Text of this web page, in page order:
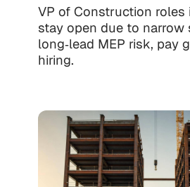
VP of Construction roles
stay open due to narrow
long‑lead MEP risk, pay
hiring.